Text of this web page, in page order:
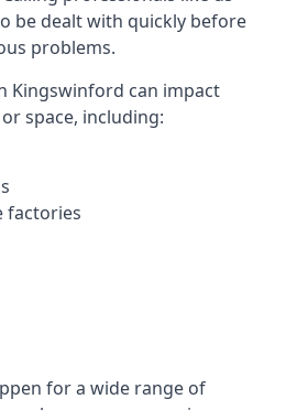
be dealt with quickly before
problems.
Kingswinford can impact
space, including:
factories
for a wide range of